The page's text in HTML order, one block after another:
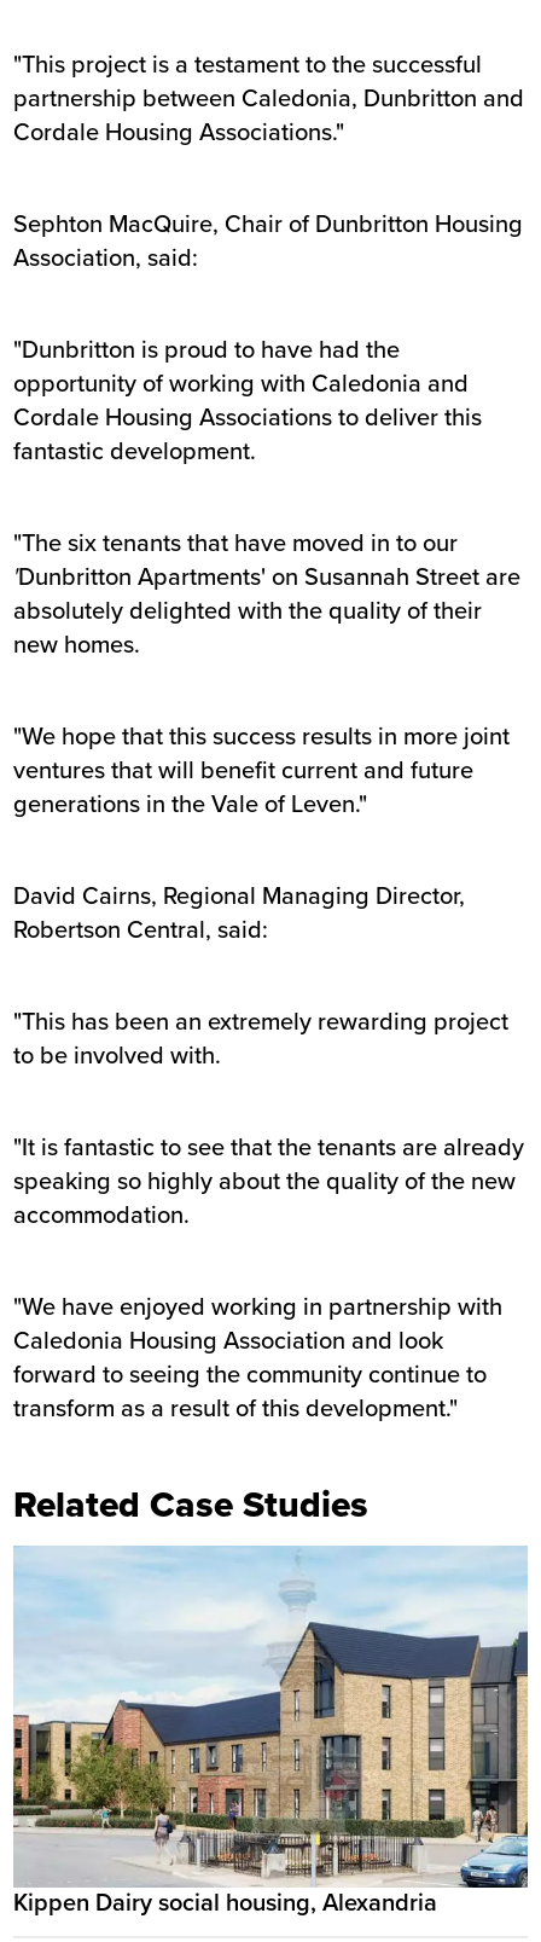
"This project is a testament to the successful
partnership between Caledonia, Dunbritton and
Cordale Housing Associations."
Sephton MacQuire, Chair of Dunbritton Housing
Association, said:
"Dunbritton is proud to have had the
opportunity of working with Caledonia and
Cordale Housing Associations to deliver this
fantastic development.
"The six tenants that have moved in to our
'Dunbritton Apartments' on Susannah Street are
absolutely delighted with the quality of their
new homes.
"We hope that this success results in more joint
ventures that will benefit current and future
generations in the Vale of Leven."
David Cairns, Regional Managing Director,
Robertson Central, said:
"This has been an extremely rewarding project
to be involved with.
"It is fantastic to see that the tenants are already
speaking so highly about the quality of the new
accommodation.
"We have enjoyed working in partnership with
Caledonia Housing Association and look
forward to seeing the community continue to
transform as a result of this development."
Related Case Studies
Kippen Dairy social housing, Alexandria